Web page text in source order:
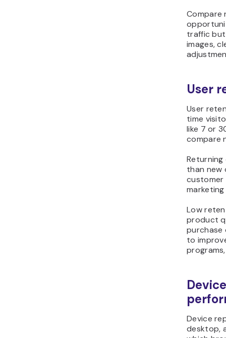
Compare
traffic
images,
User
User
time
like 7 or
compare
than new
customer
Low
product
purchase
to
Device
desktop,